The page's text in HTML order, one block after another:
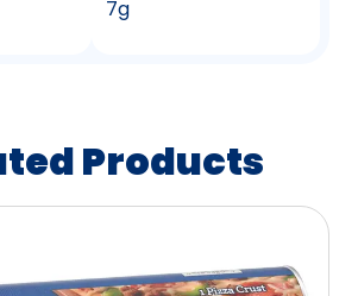
7g
Products